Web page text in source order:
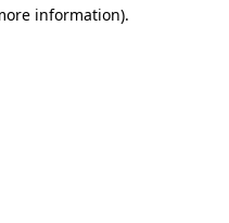
information).